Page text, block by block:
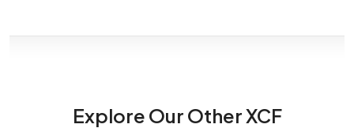
Explore Our Other XCF